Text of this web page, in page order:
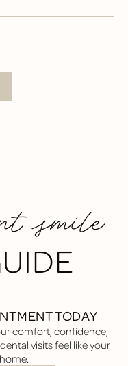
smile
TODAY
comfort, confidence,
visits feel like your